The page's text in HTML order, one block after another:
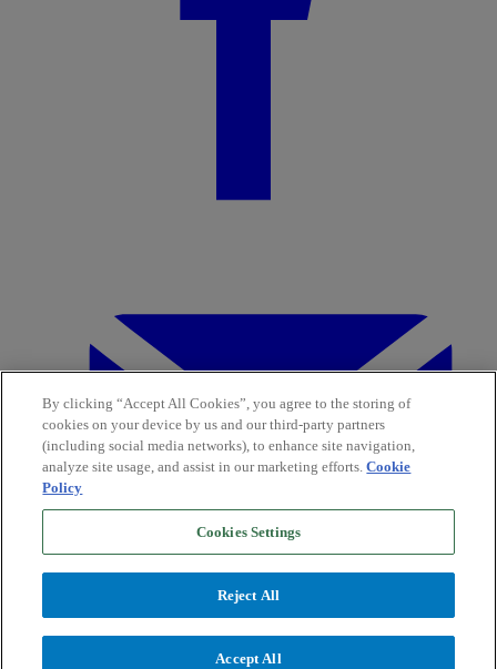
By clicking “Accept All Cookies”, you agree to the storing of
cookies on your device by us and our third-party partners
(including social media networks), to enhance site navigation,
analyze site usage, and assist in our marketing efforts.Cookie
Policy
Cookies Settings
Reject All
Accept All